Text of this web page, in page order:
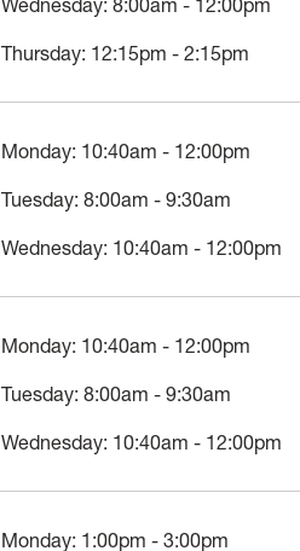
Wednesday: 8:00am - 12:00pm
Thursday: 12:15pm - 2:15pm
Monday: 10:40am - 12:00pm
Tuesday: 8:00am - 9:30am
Wednesday: 10:40am - 12:00pm
Monday: 10:40am - 12:00pm
Tuesday: 8:00am - 9:30am
Wednesday: 10:40am - 12:00pm
Monday: 1:00pm - 3:00pm